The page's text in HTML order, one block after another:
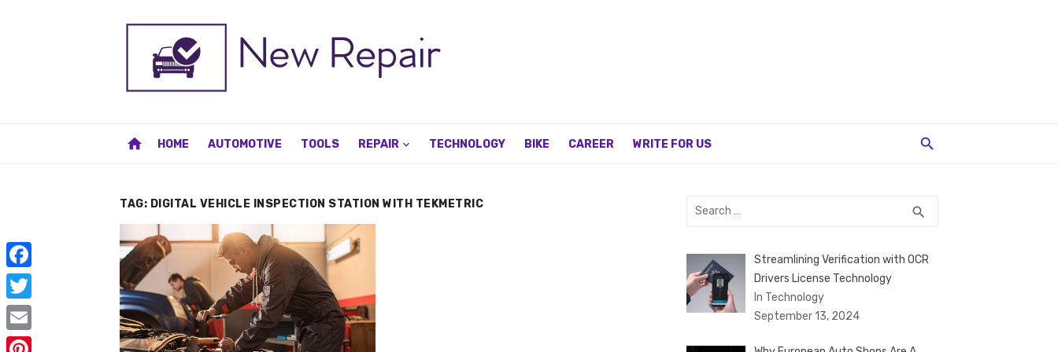
home HOME AUTOMOTIVE TOOLS REPAIR TECHNOLOGY BIKE CAREER WRITE FOR US
TAG: DIGITAL VEHICLE INSPECTION STATION WITH TEKMETRIC
Search
search
Streamlining Verification with OCR
Drivers License Technology
In Technology
September 13, 2024
F
a
c
T
w
E